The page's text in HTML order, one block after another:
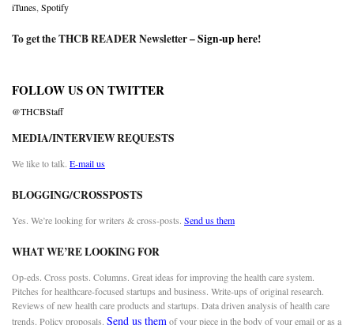
iTunes Spotify
To get the THCB READER Newsletter –Sign-up here!
FOLLOW US ON TWITTER
@THCBStaff
MEDIA/INTERVIEW REQUESTS
We like to talk. E-mail us
BLOGGING/CROSSPOSTS
Yes. We’re looking for writers & cross-posts. Send us them
WHAT WE’RE LOOKING FOR
Op-eds. Cross posts. Columns. Great ideas for improving the health care system.
Pitches for healthcare-focused startups and business. Write-ups of original research.
Reviews of new health care products and startups. Data driven analysis of health care
trends. Policy proposals. Send us themof your piece in the body of your email or as a